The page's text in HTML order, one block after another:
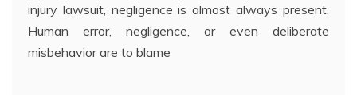
injury lawsuit, negligence is almost always present.
Human error, negligence, or even deliberate
misbehavior are to blame